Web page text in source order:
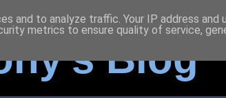
Blog
and to analyze traffic. Your IP address and
metrics to ensure quality of service,